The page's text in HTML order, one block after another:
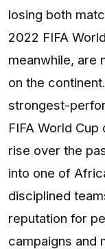
losing both
2022 FIFA
meanwhile, are
on the
strongest-
FIFA World
rise over the
into one of
disciplined
reputation for
campaigns and